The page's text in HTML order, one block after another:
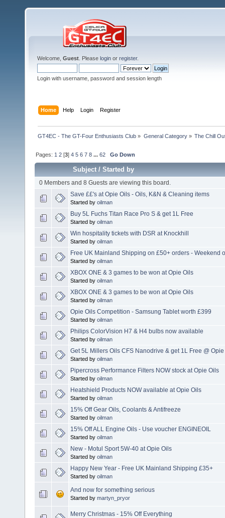
Welcome, Guest . Please login or register.
Login with username, password and session length
Home Help Login Register
GT4EC - The GT-Four Enthusiasts Club » General Category» The Chill
Pages: 1 2 [3]4 5 6 7 8 ...62 Go Down
Subject/Started by
0 Members and 8 Guests are viewing this board.
Save ££'s at Opie Oils - Oils, K&N & Cleaning items
Started by oilman
Buy 5L Fuchs Titan Race Pro S & get 1L Free
Started by oilman
Win hospitality tickets with DSR at Knockhill
Started by oilman
Free UK Mainland Shipping on £50+ orders - Weekend
Started by oilman
XBOX ONE & 3 games to be won at Opie Oils
Started by oilman
XBOX ONE & 3 games to be won at Opie Oils
Started by oilman
Opie Oils Competition - Samsung Tablet worth £399
Started by oilman
Philips ColorVision H7 & H4 bulbs now available
Started by oilman
Get 5L Millers Oils CFS Nanodrive & get 1L Free @
Started by oilman
Pipercross Performance Filters NOW stock at Opie Oils
Started by oilman
Heatshield Products NOW available at Opie Oils
Started by oilman
15% Off Gear Oils, Coolants & Antifreeze
Started by oilman
15% Off ALL Engine Oils - Use voucher ENGINEOIL
Started by oilman
New - Motul Sport 5W-40 at Opie Oils
Started by oilman
Happy New Year - Free UK Mainland Shipping £35+
Started by oilman
And now for something serious
Started by martyn_pryor
Merry Christmas - 15% Off Everything